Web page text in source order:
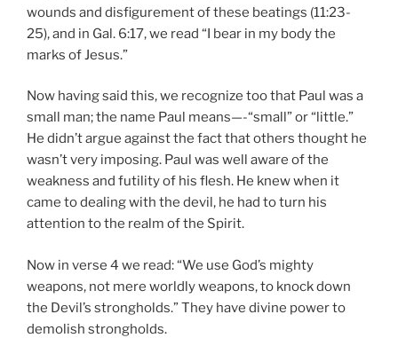
wounds and disfigurement of these beatings (11:23-
25), and in Gal. 6:17, we read “I bear in my body the
marks of Jesus.”
Now having said this, we recognize too that Paul was a
small man; the name Paul means—-“small” or “little.”
He didn’t argue against the fact that others thought he
wasn’t very imposing. Paul was well aware of the
weakness and futility of his flesh. He knew when it
came to dealing with the devil, he had to turn his
attention to the realm of the Spirit.
Now in verse 4 we read: “We use God’s mighty
weapons, not mere worldly weapons, to knock down
the Devil’s strongholds.” They have divine power to
demolish strongholds.